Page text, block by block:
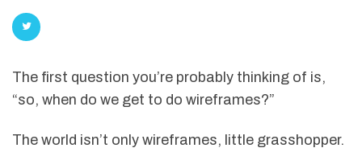
The first question you’re probably thinking of is,
“so, when do we get to do wireframes?”
The world isn’t only wireframes, little grasshopper.